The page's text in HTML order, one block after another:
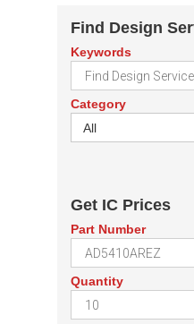
Find Design
Keywords
Category
All
Get IC Prices
Part Number
Quantity